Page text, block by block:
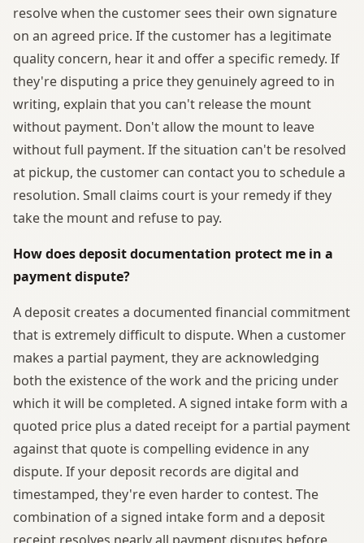
resolve when the customer sees their own signature
on an agreed price. If the customer has a legitimate
quality concern, hear it and offer a specific remedy. If
they're disputing a price they genuinely agreed to in
writing, explain that you can't release the mount
without payment. Don't allow the mount to leave
without full payment. If the situation can't be resolved
at pickup, the customer can contact you to schedule a
resolution. Small claims court is your remedy if they
take the mount and refuse to pay.
How does deposit documentation protect me in a
payment dispute?
A deposit creates a documented financial commitment
that is extremely difficult to dispute. When a customer
makes a partial payment, they are acknowledging
both the existence of the work and the pricing under
which it will be completed. A signed intake form with a
quoted price plus a dated receipt for a partial payment
against that quote is compelling evidence in any
dispute. If your deposit records are digital and
timestamped, they're even harder to contest. The
combination of a signed intake form and a deposit